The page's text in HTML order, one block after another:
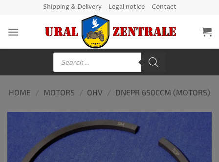
content
Shipping & Delivery Legal notice Contact
Products
search
HOME / MOTORS / OHV / DNEPR 650CCM (MOTORS)